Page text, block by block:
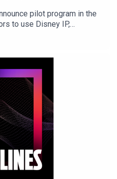
pilot program in the
to use Disney IP,
Android app returns after
billion USD sale of